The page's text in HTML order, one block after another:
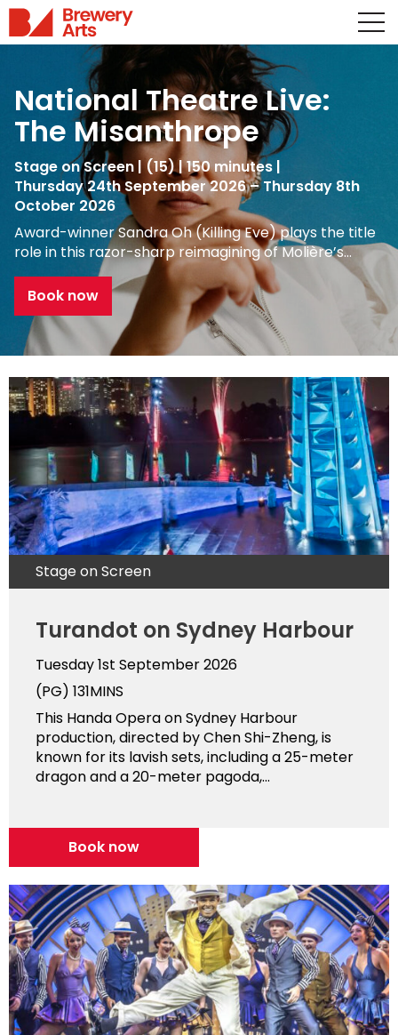
National Theatre Live:
The Misanthrope
Stage on Screen |(15)|150 minutes |
Thursday 24th September 2026 – Thursday 8th
October 2026
Award-winner Sandra Oh (Killing Eve) plays the title
role in this razor-sharp reimagining of Molière’s…
Book now
Stage on Screen
Turandot on Sydney Harbour
Tuesday 1st September 2026
(PG) 131MINS
This Handa Opera on Sydney Harbour
production, directed by Chen Shi-Zheng, is
known for its lavish sets, including a 25-meter
dragon and a 20-meter pagoda,...
Book now